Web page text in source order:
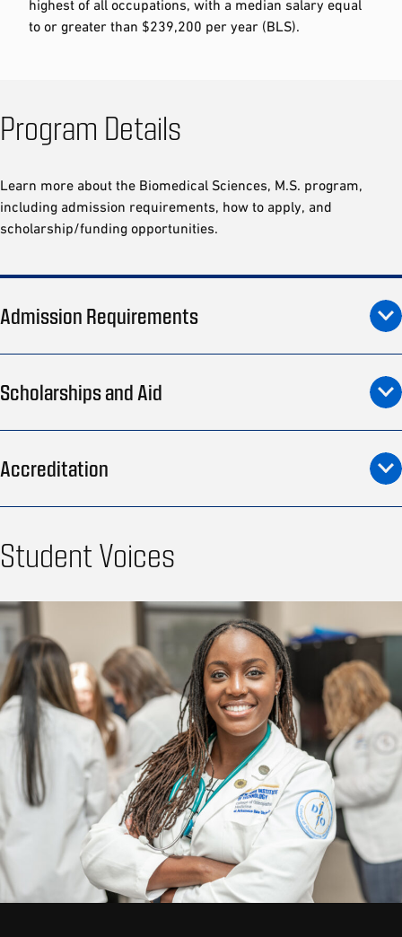
highest of all occupations, with a median salary equal
to or greater than $239,200 per year (BLS).
Program Details
Learn more about the Biomedical Sciences, M.S. program,
including admission requirements, how to apply, and
scholarship/funding opportunities.
Admission Requirements
Scholarships and Aid
Accreditation
Student Voices